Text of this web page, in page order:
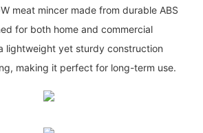
meat mincer made from durable ABS
for both home and commercial
lightweight yet sturdy construction
making it perfect for long-term use.